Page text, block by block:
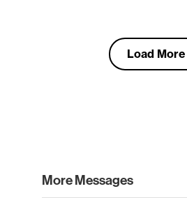
Load More
More Messages